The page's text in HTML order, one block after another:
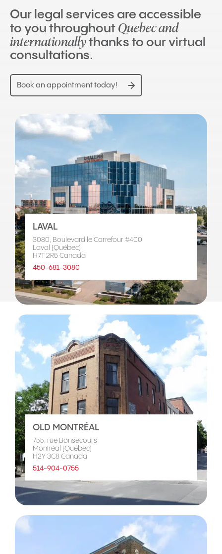
Our legal services are accessible
to you throughout Quebec and
internationallythanks to our virtual
consultations.
Book an appointment today!
LAVAL
3080, Boulevard le Carrefour #400
Laval (Québec)
H7T 2R5 Canada
450-681-3080
OLD MONTRÉAL
755, rue Bonsecours
Montréal (Québec)
H2Y 3C8 Canada
514-904-0755